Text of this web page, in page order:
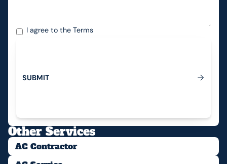
I agree to theTerms
Submit
SUBMIT
Other Services
AC Contractor